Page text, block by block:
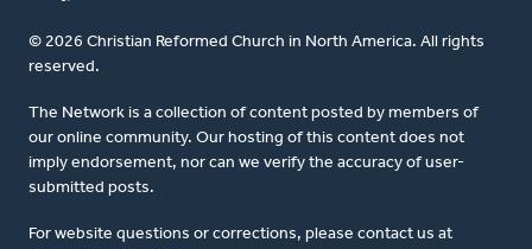
© 2026 Christian Reformed Church in North America. All rights
reserved.
The Network is a collection of content posted by members of
our online community. Our hosting of this content does not
imply endorsement, nor can we verify the accuracy of user-
submitted posts.
For website questions or corrections, please contact us at